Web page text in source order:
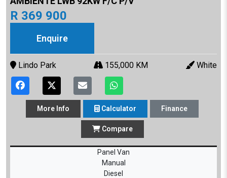
R 369 900
Enquire
Lindo Park 155,000 KM White
More Info Calculator Finance
Compare
Panel Van
Manual
Diesel